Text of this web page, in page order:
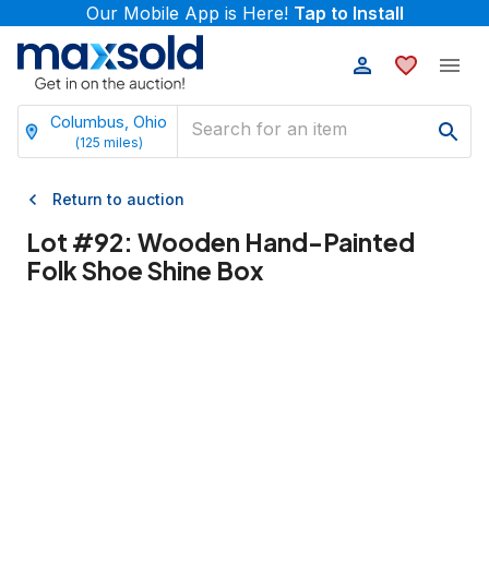
Our Mobile App is Here! Tap to Install
Columbus, Ohio
(125 miles)
Return to auction
Lot #92: Wooden Hand-Painted
Folk Shoe Shine Box